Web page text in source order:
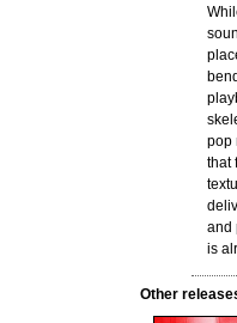
pop
that
and
is
Other